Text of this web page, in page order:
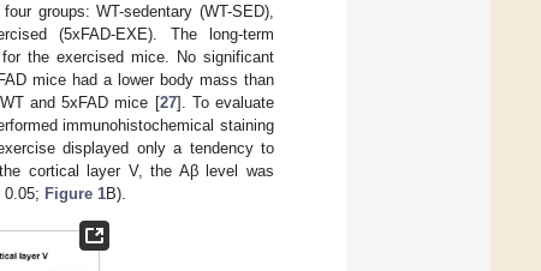
groups: WT-sedentary (WT-SED),
(5xFAD-EXE). The long-term
the exercised mice. No significant
mice had a lower body mass than
and 5xFAD mice [27]. To evaluate
immunohistochemical staining
displayed only a tendency to
cortical layer V, the Aβ level was
0.05; Figure 1B).